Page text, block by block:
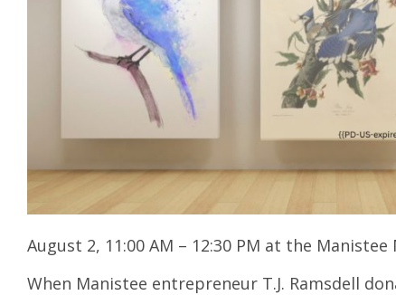
August 2, 11:00 AM – 12:30 PM at the
When Manistee entrepreneur T.J. Ramsdell